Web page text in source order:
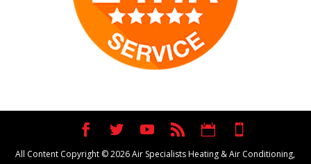
All Content Copyright © 2026 Air Specialists Heating & Air Conditioning,